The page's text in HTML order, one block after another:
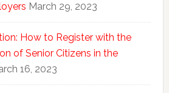
March 29, 2023
How to Register with the
of Senior Citizens in the
16, 2023